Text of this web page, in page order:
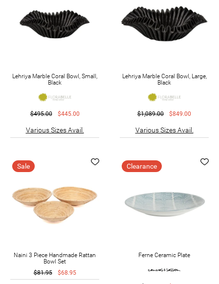
Lehriya Marble Coral Bowl, Small,
Black
$495.00 $445.00
Various Sizes Avail.
Lehriya Marble Coral Bowl, Large,
Black
$1,089.00 $849.00
Various Sizes Avail.
Sale
Naini 3 Piece Handmade Rattan
Bowl Set
$81.95
$68.95
Clearance
Ferne Ceramic Plate